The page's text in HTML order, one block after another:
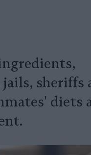
sheriffs
diets